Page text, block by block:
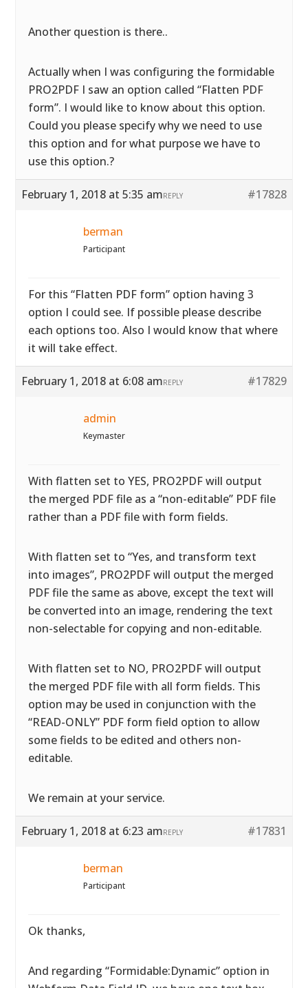
Another question is there..
Actually when I was configuring the formidable
PRO2PDF I saw an option called “Flatten PDF
form”. I would like to know about this option.
Could you please specify why we need to use
this option and for what purpose we have to
use this option.?
February 1, 2018 at 5:35 am #17828
REPLY
berman
Participant
For this “Flatten PDF form” option having 3
option I could see. If possible please describe
each options too. Also I would know that where
it will take effect.
February 1, 2018 at 6:08 am #17829
REPLY
admin
Keymaster
With flatten set to YES, PRO2PDF will output
the merged PDF file as a “non-editable” PDF file
rather than a PDF file with form fields.
With flatten set to “Yes, and transform text
into images”, PRO2PDF will output the merged
PDF file the same as above, except the text will
be converted into an image, rendering the text
non-selectable for copying and non-editable.
With flatten set to NO, PRO2PDF will output
the merged PDF file with all form fields. This
option may be used in conjunction with the
“READ-ONLY” PDF form field option to allow
some fields to be edited and others non-
editable.
We remain at your service.
February 1, 2018 at 6:23 am #17831
REPLY
berman
Participant
Ok thanks,
And regarding “Formidable:Dynamic” option in